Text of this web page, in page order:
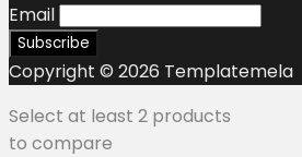
Email
Copyright © 2026 Templatemela
Select at least 2 products
to compare